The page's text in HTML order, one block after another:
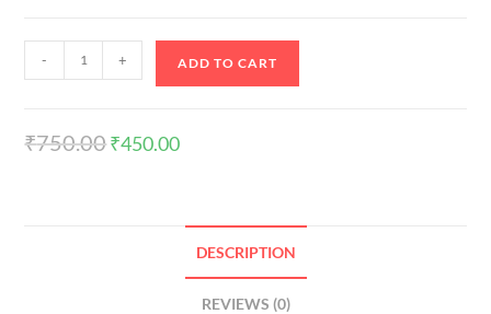
- + ADD TO CART
₹750.00₹450.00
DESCRIPTION
REVIEWS (0)